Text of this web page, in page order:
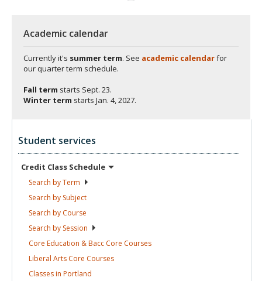
Academic calendar
Currently it's summer term. See academic calendarfor
our quarter term schedule.
Fall term starts Sept. 23.
Winter term starts Jan. 4, 2027.
Student services
Credit Class Schedule
Search byTerm
Search by Subject
Search by Course
Search by Session
Core Education & Bacc Core Courses
Liberal Arts Core Courses
Classes in Portland